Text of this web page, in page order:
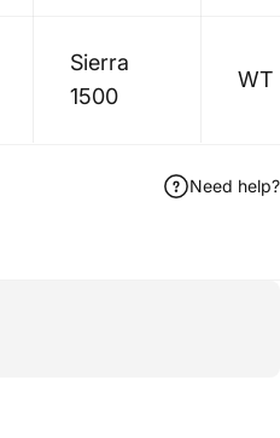
Sierra
1500
WT
Need help?